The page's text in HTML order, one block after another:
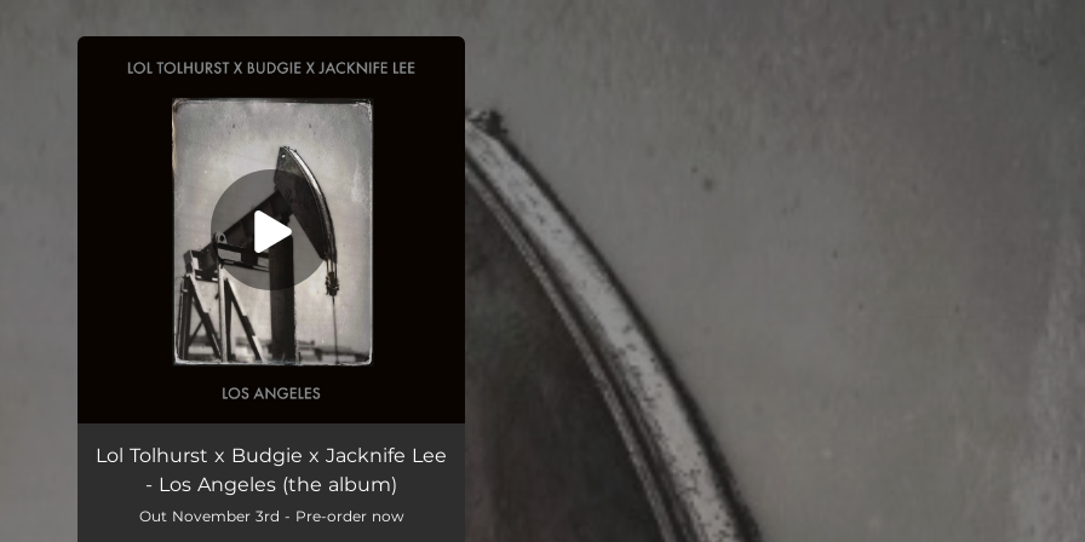
You're all set!
Lol Tolhurst x Budgie x Jacknife Lee
- Los Angeles (the album)
Out November 3rd - Pre-order now